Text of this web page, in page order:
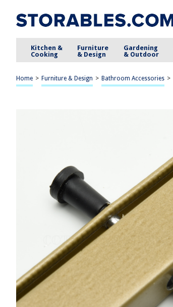
Kitchen &
Cooking
Furniture
& Design
Gardening
& Outdoor
Home > Furniture & Design > Bathroom Accessories >